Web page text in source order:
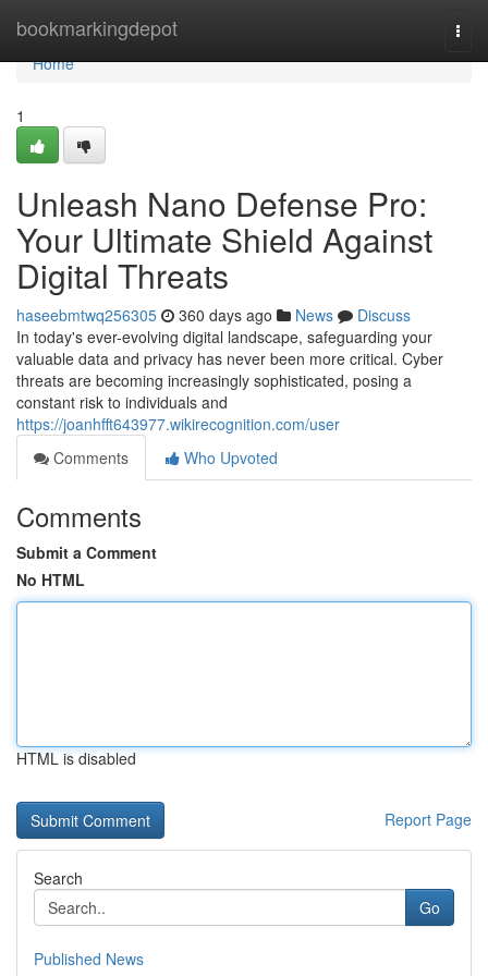
bookmarkingdepot
Home
Home
1
Unleash Nano Defense Pro:
Your Ultimate Shield Against
Digital Threats
haseebmtwq256305 360 days ago News
Discuss
In today's ever-evolving digital landscape, safeguarding your
valuable data and privacy has never been more critical. Cyber
threats are becoming increasingly sophisticated, posing a
constant risk to individuals and
https://joanhfft643977.wikirecognition.com/user
Comments
Who Upvoted
Comments
Submit a Comment
No HTML
HTML is disabled
Report Page
Search
Go
Published News